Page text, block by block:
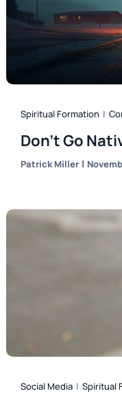
Spiritual Formation |
Don’t Go
Patrick Miller |
Social Media | Spiritual